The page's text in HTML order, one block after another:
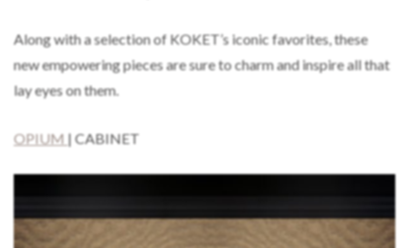
Along with a selection of KOKET’s iconic favorites, these
new empowering pieces are sure to charm and inspire all that
lay eyes on them.
OPIUM | CABINET